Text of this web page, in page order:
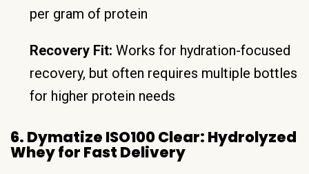
per gram of protein
Recovery Fit: Works for hydration-focused
recovery, but often requires multiple bottles
for higher protein needs
6. Dymatize ISO100 Clear: Hydrolyzed
Whey for Fast Delivery